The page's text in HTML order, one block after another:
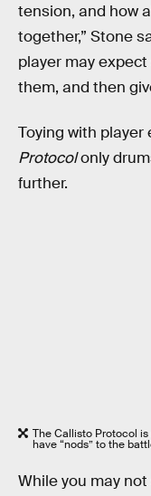
tension, and how
together,” Stone
player may
them, and then
Toying with
Protocolonly
further.
The Callisto Protocol
have “nods” to the
While you may